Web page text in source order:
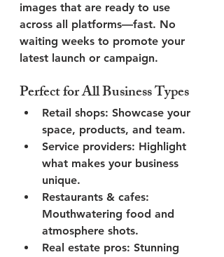
images that are ready to use
across all platforms—fast. No
waiting weeks to promote your
latest launch or campaign.
Perfect for All Business Types
Retail shops: Showcase your
space, products, and team.
Service providers: Highlight
what makes your business
unique.
Restaurants & cafes:
Mouthwatering food and
atmosphere shots.
Real estate pros: Stunning